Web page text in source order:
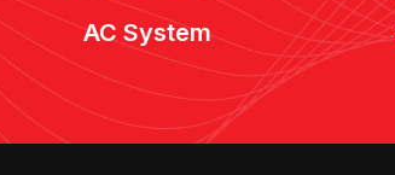
AC System